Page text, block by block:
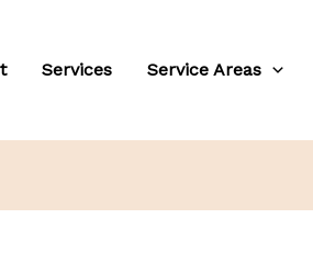
Services Service Areas